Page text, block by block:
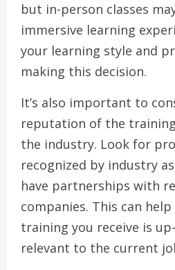
but in-person classes
immersive learning
your learning style and
making this decision.
It’s also important to
reputation of the
the industry. Look for
recognized by industry
have partnerships with
companies. This can
training you receive is
relevant to the current